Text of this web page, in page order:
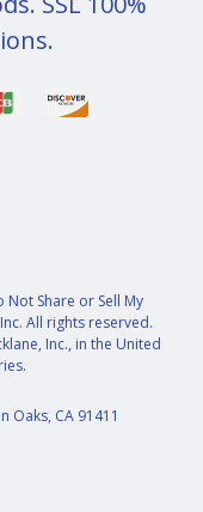
Not Share or Sell My
All rights reserved.
Inc., in the United
Oaks, CA 91411